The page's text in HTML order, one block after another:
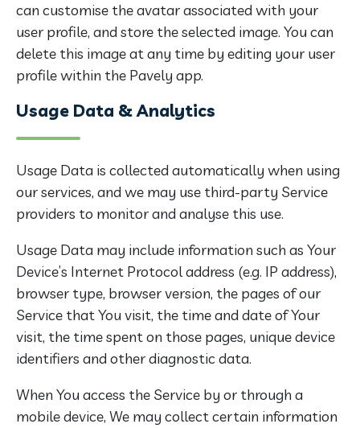
can customise the avatar associated with your
user profile, and store the selected image. You can
delete this image at any time by editing your user
profile within the Pavely app.
Usage Data & Analytics
Usage Data is collected automatically when using
our services, and we may use third-party Service
providers to monitor and analyse this use.
Usage Data may include information such as Your
Device’s Internet Protocol address (e.g. IP address),
browser type, browser version, the pages of our
Service that You visit, the time and date of Your
visit, the time spent on those pages, unique device
identifiers and other diagnostic data.
When You access the Service by or through a
mobile device, We may collect certain information